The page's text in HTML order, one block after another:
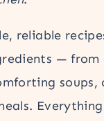
reliable
— from
soups,